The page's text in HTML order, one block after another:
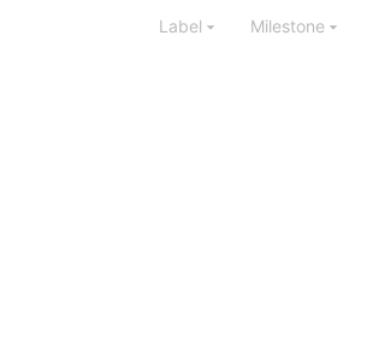
Label Milestone